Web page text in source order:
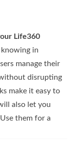
Life360
in
manage their
disrupting
make it easy to
also let you
them for a